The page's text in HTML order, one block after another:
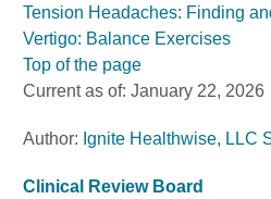
Tension Headaches: Finding
Vertigo: Balance Exercises
Top of the page
Current as of: January 22, 2026
Author: Ignite Healthwise, LLC
Clinical Review Board